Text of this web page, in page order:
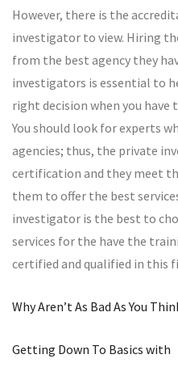
However, there is the
investigator to view. Hiring
from the best agency they
investigators is essential to
right decision when you
You should look for experts
agencies; thus, the private
certification and they meet
them to offer the best
investigator is the best to
services for the have the
certified and qualified in this
Why Aren’t As Bad As You
Getting Down To Basics with